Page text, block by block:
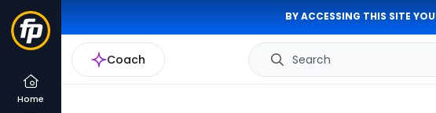
BY ACCESSING THIS SITE
Coach Search
Home